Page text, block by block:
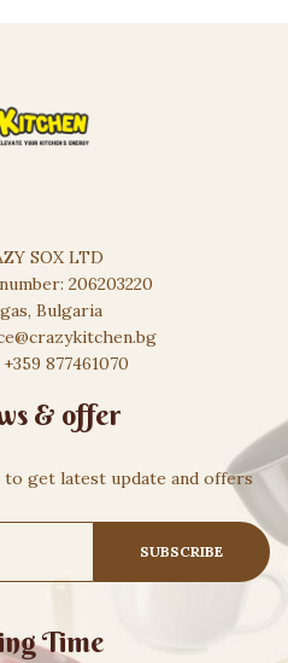
SOX LTD
206203220
Bulgaria
877461070
& offer
get latest update and offers
Time